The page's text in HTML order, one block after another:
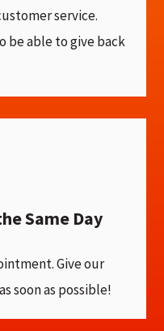
service.
be able to give back
Same Day
Give our
soon as possible!